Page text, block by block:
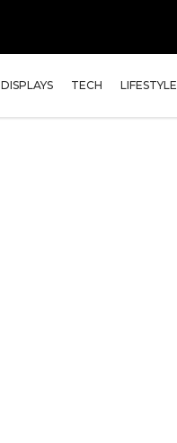
DISPLAYS TECH LIFESTYLE